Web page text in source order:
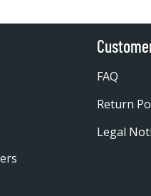
FAQ
Return
Legal